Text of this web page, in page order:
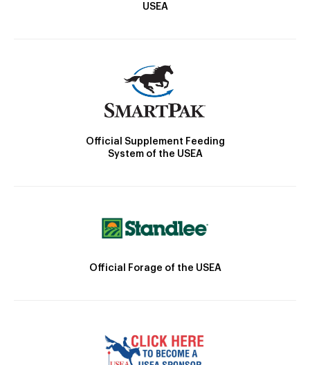
USEA
Official Supplement Feeding
System of the USEA
Official Forage of the USEA